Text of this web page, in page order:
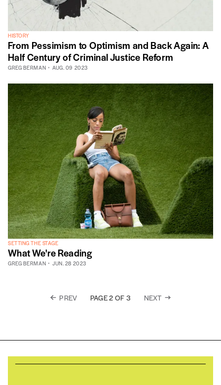
HISTORY
From Pessimism to Optimism and Back Again: A
Half Century of Criminal Justice Reform
GREG BERMAN AUG. 09 2023
SETTING THE STAGE
What We're Reading
GREG BERMAN JUN. 28 2023
PREV PAGE 2 OF 3 NEXT